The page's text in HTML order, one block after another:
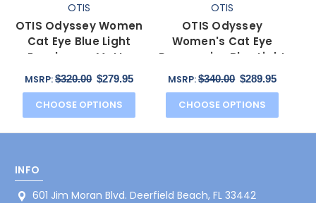
OTIS
OTIS Odyssey Women
Cat Eye Blue Light
Eyeglasses Matte
Honey Tortoise
Havana 54mm
MSRP:$320.00 $279.95
CHOOSE OPTIONS
OTIS
OTIS Odyssey
Women's Cat Eye
Progressive Blue Light
Eyeglasses Ochre
Havana 54mm
MSRP:$340.00 $289.95
CHOOSE OPTIONS
INFO
601 Jim Moran Blvd. Deerfield Beach, FL 33442